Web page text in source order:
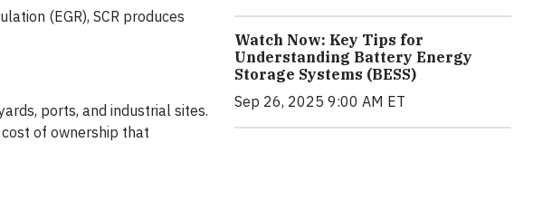
(EGR), SCR produces
ports, and industrial sites.
of ownership that
Watch Now: Key Tips for
Understanding Battery Energy
Storage Systems (BESS)
Sep 26, 2025 9:00 AM ET